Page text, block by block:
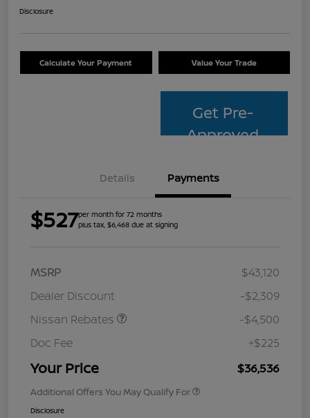
Disclosure
Calculate Your Payment Value Your Trade
Get Pre-
Approved
Details Payments
$527per month for 72 months
plus tax, $6,468 due at signing
MSRP
$43,120
Dealer Discount
-$2,309
Nissan Rebates
-$4,500
Doc Fee
+$225
Your Price $36,536
Additional Offers You May Qualify For
Disclosure